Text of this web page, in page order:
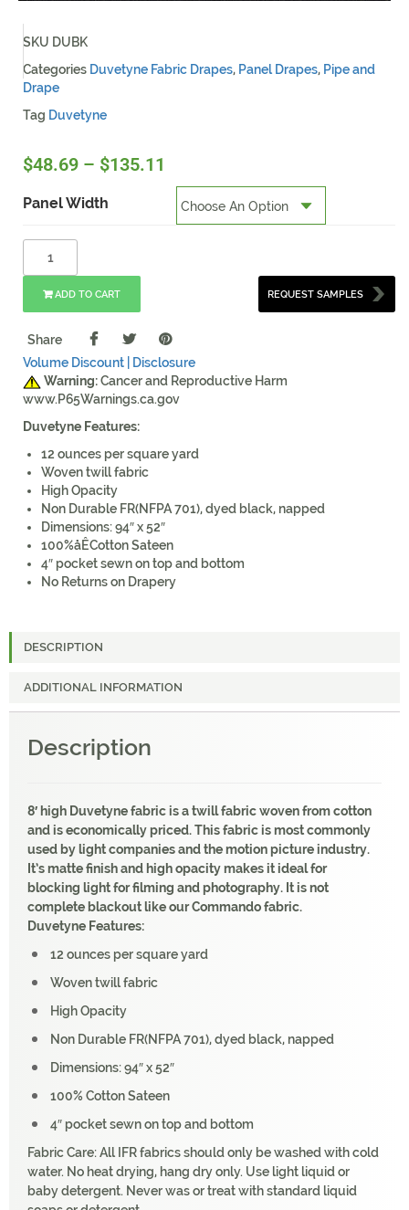
SKU DUBK
Categories Duvetyne Fabric Drapes, Panel Drapes, Pipe and
Drape
Tag Duvetyne
$48.69 – $135.11
Panel Width
ADD TO CART REQUEST SAMPLES
Share
Volume Discount |
Disclosure
Warning:Cancer and Reproductive Harm
www.P65Warnings.ca.gov
Duvetyne Features:
12 ounces per square yard
Woven twill fabric
High Opacity
Non Durable FR(NFPA 701), dyed black, napped
Dimensions: 94″ x 52″
100%åÊCotton Sateen
4″ pocket sewn on top and bottom
No Returns on Drapery
DESCRIPTION
ADDITIONAL INFORMATION
Description
8′ high Duvetyne fabric is a twill fabric woven from cotton
and is economically priced. This fabric is most commonly
used by light companies and the motion picture industry.
It’s matte finish and high opacity makes it ideal for
blocking light for filming and photography. It is not
complete blackout like our Commando fabric.
Duvetyne Features:
12 ounces per square yard
Woven twill fabric
High Opacity
Non Durable FR(NFPA 701), dyed black, napped
Dimensions: 94″ x 52″
100% Cotton Sateen
4″ pocket sewn on top and bottom
Fabric Care: All IFR fabrics should only be washed with cold
water. No heat drying, hang dry only. Use light liquid or
baby detergent. Never was or treat with standard liquid